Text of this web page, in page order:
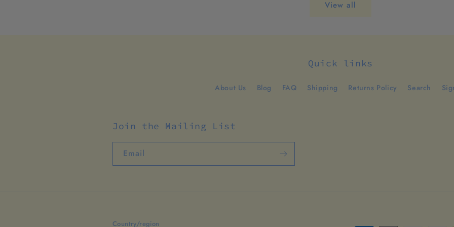
View all
Quick links
About Us Blog FAQ Shipping Returns Policy Search
Join the Mailing List
Email
Country/region